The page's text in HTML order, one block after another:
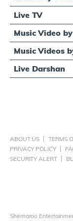
Live TV
Music Video
Music Videos
Live Darshan
ABOUT US
TERMS
PRIVACY POLICY
SECURITY ALERT
Shemaroo